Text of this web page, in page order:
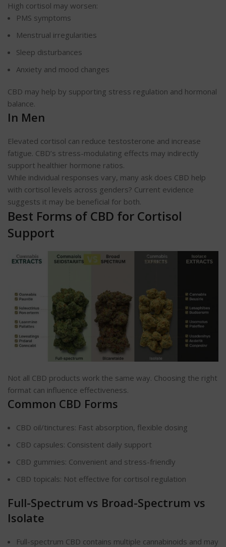
High cortisol may worsen:
PMS symptoms
Menstrual irregularities
Sleep disturbances
Anxiety and mood changes
CBD may help by supporting stress regulation and hormonal
balance.
In Men
Elevated cortisol can reduce testosterone and increase
fatigue. CBD’s stress-modulating effects may indirectly
support healthier hormone ratios.
While individual responses vary, many ask does CBD help
with cortisol levels across genders? Current evidence
suggests it may be beneficial for both.
Best Forms of CBD for Cortisol
Support
Not all CBD products work the same way. Choosing the right
format can influence effectiveness.
Common CBD Forms
CBD oil/tinctures: Fast absorption, flexible dosing
CBD capsules: Consistent daily support
CBD gummies: Convenient and stress-friendly
CBD topicals: Not effective for cortisol regulation
Full-Spectrum vs Broad-Spectrum vs
Isolate
Full-spectrum CBD contains multiple cannabinoids and may